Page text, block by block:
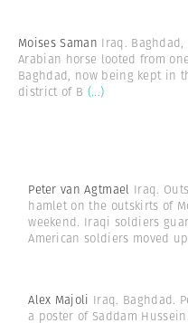
Moises Saman Iraq.
Arabian horse looted from
Baghdad, now being kept in
district of B (...)
Peter van Agtmael Iraq.
hamlet on the outskirts of
weekend. Iraqi soldiers
American soldiers moved up
Alex Majoli Iraq. Baghdad.
a poster of Saddam